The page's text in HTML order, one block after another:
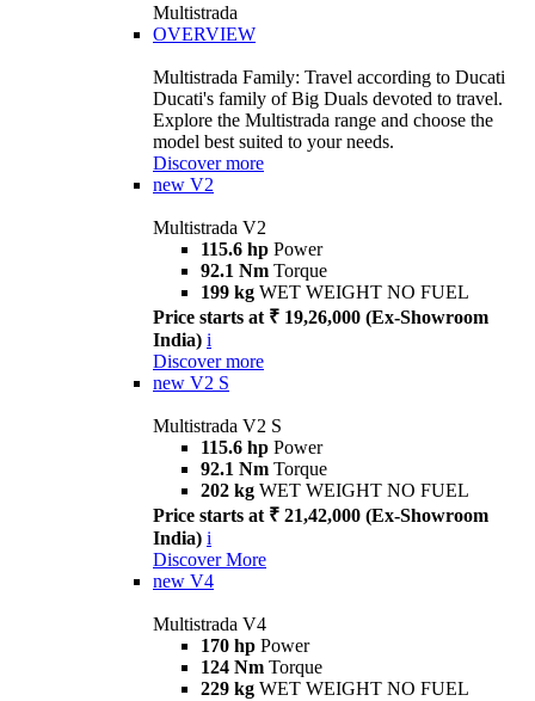
Multistrada
OVERVIEW
Multistrada Family: Travel according to Ducati
Ducati's family of Big Duals devoted to travel.
Explore the Multistrada range and choose the
model best suited to your needs.
Discover more
new V2
Multistrada V2
115.6 hp Power
92.1 Nm Torque
199 kg WET WEIGHT NO FUEL
Price starts at ₹ 19,26,000 (Ex-Showroom
India) i
Discover more
new V2 S
Multistrada V2 S
115.6 hp Power
92.1 Nm Torque
202 kg WET WEIGHT NO FUEL
Price starts at ₹ 21,42,000 (Ex-Showroom
India) i
Discover More
new V4
Multistrada V4
170 hp Power
124 Nm Torque
229 kg WET WEIGHT NO FUEL